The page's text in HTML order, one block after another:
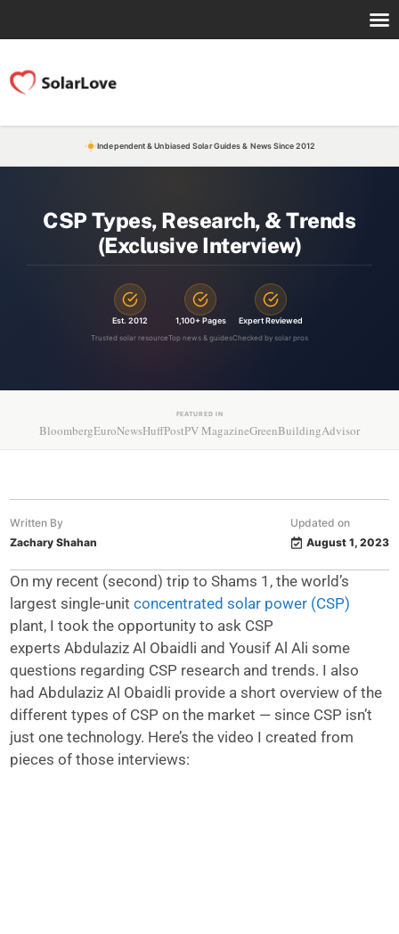
Independent & Unbiased Solar Guides & News Since 2012
CSP Types, Research, & Trends
(Exclusive Interview)
Est. 2012
Trusted solar resource
1,100+ Pages
Top news & guides
Expert Reviewed
Checked by solar pros
FEATURED IN
BloombergEuroNewsHuffPostPV MagazineGreenBuildingAdvisor
Written By
Zachary Shahan
Updated on
August 1, 2023
On my recent (second) trip to Shams 1, the world’s
largest single-unitconcentrated solar power (CSP)
plant, I took the opportunity to ask CSP
experts Abdulaziz Al Obaidli and Yousif Al Ali some
questions regarding CSP research and trends. I also
had Abdulaziz Al Obaidli provide a short overview of the
different types of CSP on the market — since CSP isn’t
just one technology. Here’s the video I created from
pieces of those interviews: